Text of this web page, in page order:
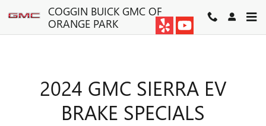
Skip to main content
2024 GMC SIERRA EV BRAKE
COGGIN BUICK GMC OF
ORANGE PARK
2024 GMC SIERRA EV
BRAKE SPECIALS